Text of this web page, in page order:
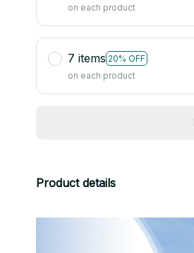
on each product
7 items 20% OFF
on each product
Product details